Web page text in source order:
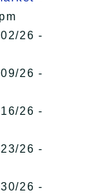
26 -
26 -
26 -
26 -
26 -